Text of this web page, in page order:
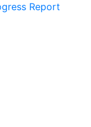
Report